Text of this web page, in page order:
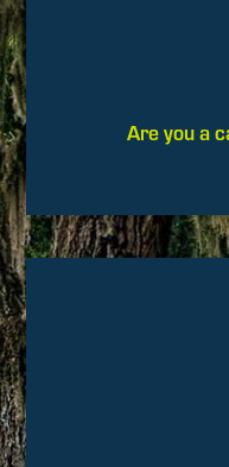
Are you a